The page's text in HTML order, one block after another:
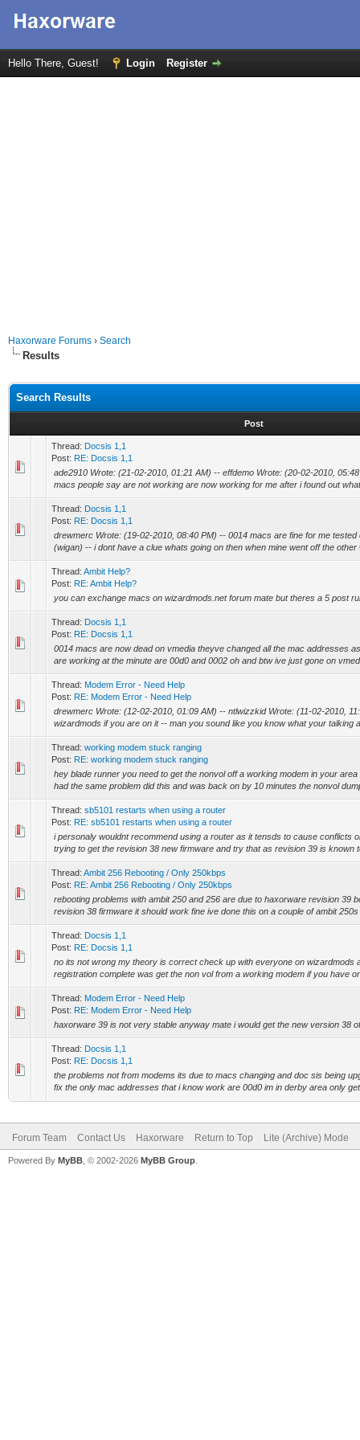
Hello There, Guest! Login Register
Haxorware Forums › Search
Results
Search Results
Post
Thread: Docsis 1,1
Post: RE: Docsis 1,1
ade2910 Wrote: (21-02-2010, 01:21 AM) -- effdemo Wrote: (20-02-2010,
macs people say are not working are now working for me after i found out
Thread: Docsis 1,1
Post: RE: Docsis 1,1
drewmerc Wrote: (19-02-2010, 08:40 PM) -- 0014 macs are fine for me
(wigan) -- i dont have a clue whats going on then when mine went off the other
Thread: Ambit Help?
Post: RE: Ambit Help?
you can exchange macs on wizardmods.net forum mate but theres a 5 post
Thread: Docsis 1,1
Post: RE: Docsis 1,1
0014 macs are now dead on vmedia theyve changed all the mac addresses
are working at the minute are 00d0 and 0002 oh and btw ive just gone on
Thread: Modem Error - Need Help
Post: RE: Modem Error - Need Help
drewmerc Wrote: (12-02-2010, 01:09 AM) -- ntlwizzkid Wrote: (11-02-2010,
wizardmods if you are on it -- man you sound like you know what your talking
Thread: working modem stuck ranging
Post: RE: working modem stuck ranging
hey blade runner you need to get the nonvol off a working modem in your
had the same problem did this and was back on by 10 minutes the nonvol
Thread: sb5101 restarts when using a router
Post: RE: sb5101 restarts when using a router
i personaly wouldnt recommend using a router as it tensds to cause conflicts
trying to get the revision 38 new firmware and try that as revision 39 is known
Thread: Ambit 256 Rebooting / Only 250kbps
Post: RE: Ambit 256 Rebooting / Only 250kbps
rebooting problems with ambit 250 and 256 are due to haxorware revision 39
revision 38 firmware it should work fine ive done this on a couple of ambit
Thread: Docsis 1,1
Post: RE: Docsis 1,1
no its not wrong my theory is correct check up with everyone on wizardmods
registration complete was get the non vol from a working modem if you have
Thread: Modem Error - Need Help
Post: RE: Modem Error - Need Help
haxorware 39 is not very stable anyway mate i would get the new version 38
Thread: Docsis 1,1
Post: RE: Docsis 1,1
the problems not from modems its due to macs changing and doc sis being
fix the only mac addresses that i know work are 00d0 im in derby area only
Forum Team Contact Us Haxorware Return to Top Lite (Archive) Mode
Powered By MyBB , © 2002-2026 MyBB Group